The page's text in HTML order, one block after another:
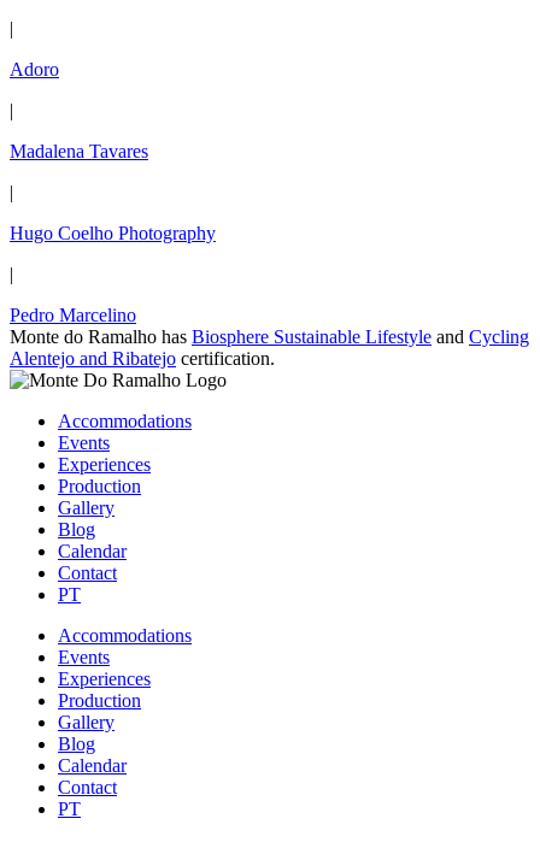
|
Adoro
|
Madalena Tavares
|
Hugo Coelho Photography
|
Pedro Marcelino
Monte do Ramalho has Biosphere Sustainable Lifestyle and Cycling
Alentejo and Ribatejo certification.
Accommodations
Events
Experiences
Production
Gallery
Blog
Calendar
Contact
PT
Accommodations
Events
Experiences
Production
Gallery
Blog
Calendar
Contact
PT